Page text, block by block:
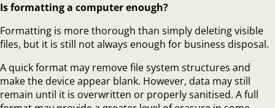
Is formatting a computer enough?
Formatting is more thorough than simply deleting visible
files, but it is still not always enough for business disposal.
A quick format may remove file system structures and
make the device appear blank. However, data may still
remain until it is overwritten or properly sanitised. A full